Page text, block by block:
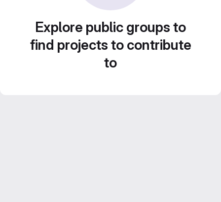
Explore public groups to
find projects to contribute
to